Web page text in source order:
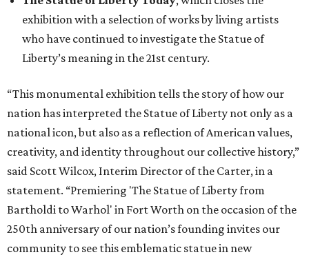
exhibition with a selection of works by living artists
who have continued to investigate the Statue of
Liberty’s meaning in the 21st century.
“This monumental exhibition tells the story of how our
nation has interpreted the Statue of Liberty not only as a
national icon, but also as a reflection of American values,
creativity, and identity throughout our collective history,”
said Scott Wilcox, Interim Director of the Carter, in a
statement. “Premiering 'The Statue of Liberty from
Bartholdi to Warhol' in Fort Worth on the occasion of the
250th anniversary of our nation’s founding invites our
community to see this emblematic statue in new